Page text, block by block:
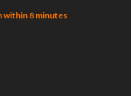
8 minutes